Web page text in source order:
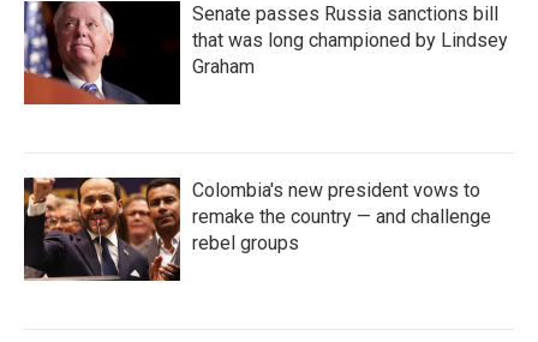
Senate passes Russia sanctions bill
that was long championed by Lindsey
Graham
Colombia's new president vows to
remake the country — and challenge
rebel groups